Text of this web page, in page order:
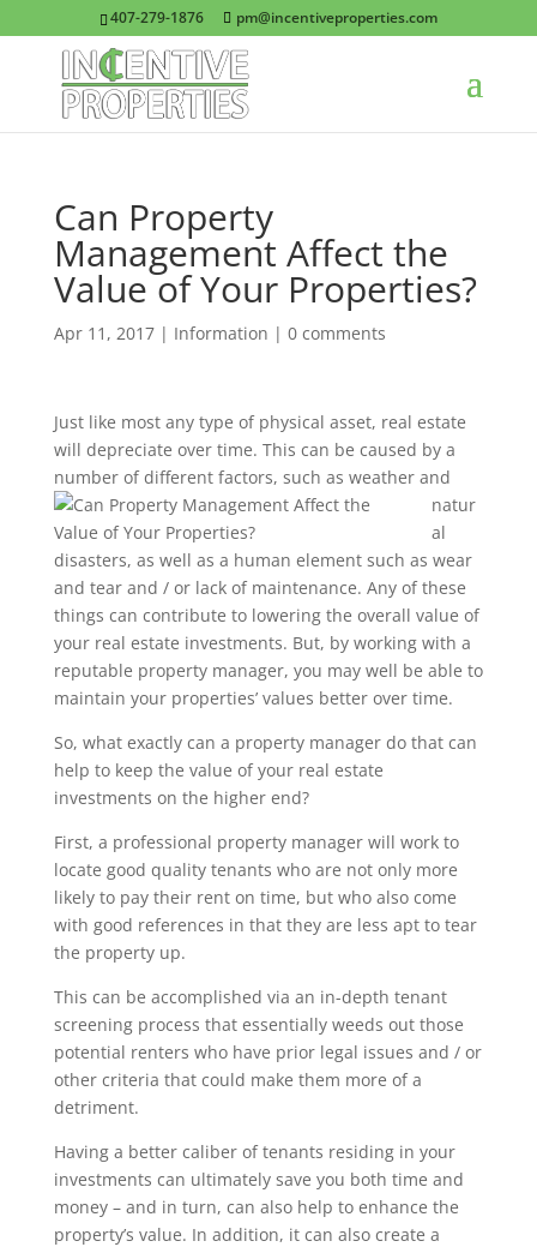
407-279-1876 pm@incentiveproperties.com
Can Property
Management Affect the
Value of Your Properties?
Apr 11, 2017| Information | 0 comments
Just like most any type of physical asset, real estate
will depreciate over time. This can be caused by a
number of different factors, such as weather and
natur
al
disasters, as well as a human element such as wear
and tear and / or lack of maintenance. Any of these
things can contribute to lowering the overall value of
your real estate investments. But, by working with a
reputable property manager, you may well be able to
maintain your properties’ values better over time.
So, what exactly can a property manager do that can
help to keep the value of your real estate
investments on the higher end?
First, a professional property manager will work to
locate good quality tenants who are not only more
likely to pay their rent on time, but who also come
with good references in that they are less apt to tear
the property up.
This can be accomplished via an in-depth tenant
screening process that essentially weeds out those
potential renters who have prior legal issues and / or
other criteria that could make them more of a
detriment.
Having a better caliber of tenants residing in your
investments can ultimately save you both time and
money – and in turn, can also help to enhance the
property’s value. In addition, it can also create a